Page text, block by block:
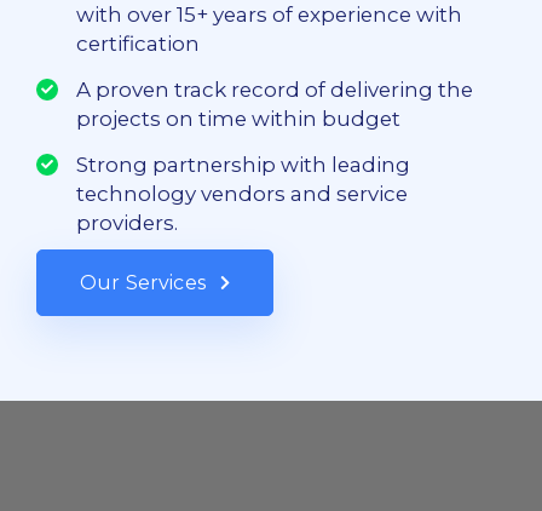
with over 15+ years of experience with
certification
A proven track record of delivering the
projects on time within budget
Strong partnership with leading
technology vendors and service
providers.
Our Services